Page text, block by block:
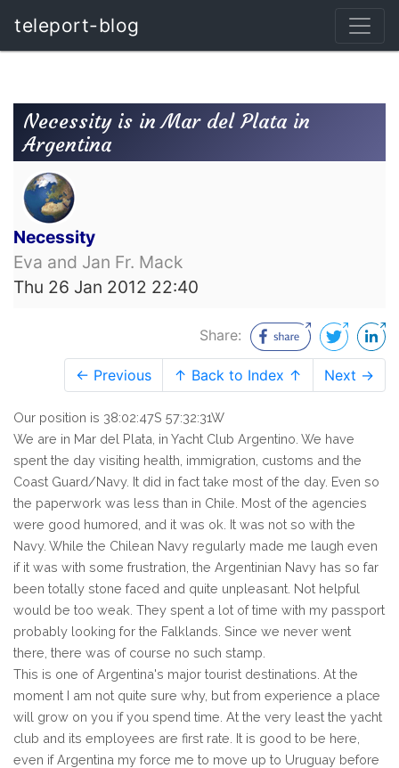
teleport-blog
Necessity is in Mar del Plata in
Argentina
Necessity
Eva and Jan Fr. Mack
Thu 26 Jan 2012 22:40
Share:
← Previous ↑ Back to Index ↑ Next →
Our position is 38:02:47S 57:32:31W
We are in Mar del Plata, in Yacht Club Argentino. We have
spent the day visiting health, immigration, customs and the
Coast Guard/Navy. It did in fact take most of the day. Even so
the paperwork was less than in Chile. Most of the agencies
were good humored, and it was ok. It was not so with the
Navy. While the Chilean Navy regularly made me laugh even
if it was with some frustration, the Argentinian Navy has so far
been totally stone faced and quite unpleasant. Not helpful
would be too weak. They spent a lot of time with my passport
probably looking for the Falklands. Since we never went
there, there was of course no such stamp.
This is one of Argentina's major tourist destinations. At the
moment I am not quite sure why, but from experience a place
will grow on you if you spend time. At the very least the yacht
club and its employees are first rate. It is good to be here,
even if Argentina my force me to move up to Uruguay before